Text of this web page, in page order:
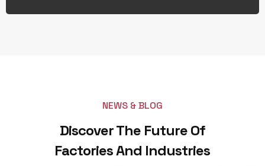
NEWS & BLOG
Discover The Future Of
Factories And Industries